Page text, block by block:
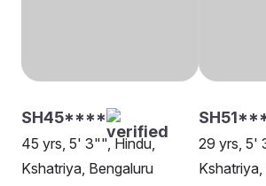
SH45****
45 yrs, 5' 3"", Hindu,
Kshatriya, Bengaluru
29 yrs, 5'